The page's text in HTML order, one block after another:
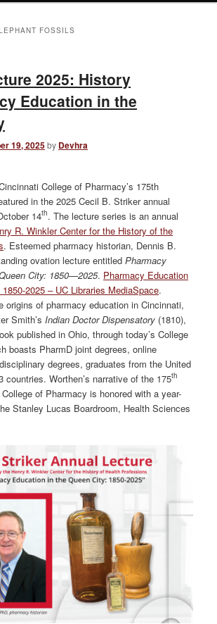
FOSSILS
2025: History
Education in the
19, 2025by Devhra
College of Pharmacy’s 175th
in the 2025 Cecil B. Striker annual
14th. The lecture series is an annual
R. Winkler Center for the History of the
. Esteemed pharmacy historian, Dennis B.
ovation lecture entitledPharmacy
City: 1850—2025. Pharmacy Education
2025 – UC Libraries MediaSpace.
origins of pharmacy education in Cincinnati,
Smith’s Indian Doctor Dispensatory (1810),
published in Ohio, through today’s College
boasts PharmD joint degrees, online
degrees, graduates from the United
countries. Worthen’s narrative of the 175th
of Pharmacy is honored with a year-
Stanley Lucas Boardroom, Health Sciences